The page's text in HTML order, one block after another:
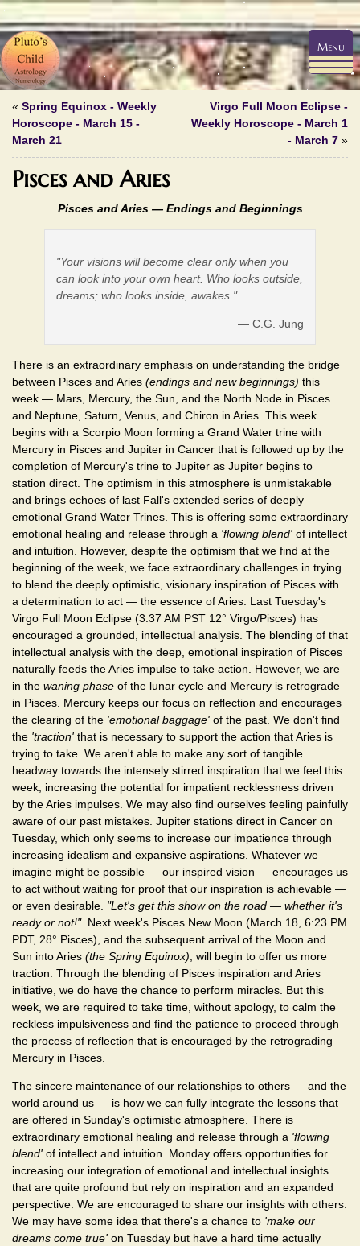
« Spring Equinox - Weekly
Horoscope - March 15 -
March 21
Virgo Full Moon Eclipse -
Weekly Horoscope - March 1
- March 7 »
Pisces and Aries
Pisces and Aries — Endings and Beginnings
"Your visions will become clear only when you
can look into your own heart. Who looks outside,
dreams; who looks inside, awakes."
— C.G. Jung
There is an extraordinary emphasis on understanding the bridge
between Pisces and Aries (endings and new beginnings) this
week — Mars, Mercury, the Sun, and the North Node in Pisces
and Neptune, Saturn, Venus, and Chiron in Aries. This week
begins with a Scorpio Moon forming a Grand Water trine with
Mercury in Pisces and Jupiter in Cancer that is followed up by the
completion of Mercury's trine to Jupiter as Jupiter begins to
station direct. The optimism in this atmosphere is unmistakable
and brings echoes of last Fall's extended series of deeply
emotional Grand Water Trines. This is offering some extraordinary
emotional healing and release through a 'flowing blend' of intellect
and intuition. However, despite the optimism that we find at the
beginning of the week, we face extraordinary challenges in trying
to blend the deeply optimistic, visionary inspiration of Pisces with
a determination to act — the essence of Aries. Last Tuesday's
Virgo Full Moon Eclipse (3:37 AM PST 12° Virgo/Pisces) has
encouraged a grounded, intellectual analysis. The blending of that
intellectual analysis with the deep, emotional inspiration of Pisces
naturally feeds the Aries impulse to take action. However, we are
in the waning phase of the lunar cycle and Mercury is retrograde
in Pisces. Mercury keeps our focus on reflection and encourages
the clearing of the 'emotional baggage' of the past. We don't find
the 'traction' that is necessary to support the action that Aries is
trying to take. We aren't able to make any sort of tangible
headway towards the intensely stirred inspiration that we feel this
week, increasing the potential for impatient recklessness driven
by the Aries impulses. We may also find ourselves feeling painfully
aware of our past mistakes. Jupiter stations direct in Cancer on
Tuesday, which only seems to increase our impatience through
increasing idealism and expansive aspirations. Whatever we
imagine might be possible — our inspired vision — encourages us
to act without waiting for proof that our inspiration is achievable —
or even desirable. "Let's get this show on the road — whether it's
ready or not!". Next week's Pisces New Moon (March 18, 6:23 PM
PDT, 28° Pisces), and the subsequent arrival of the Moon and
Sun into Aries (the Spring Equinox) , will begin to offer us more
traction. Through the blending of Pisces inspiration and Aries
initiative, we do have the chance to perform miracles. But this
week, we are required to take time, without apology, to calm the
reckless impulsiveness and find the patience to proceed through
the process of reflection that is encouraged by the retrograding
Mercury in Pisces.
The sincere maintenance of our relationships to others — and the
world around us — is how we can fully integrate the lessons that
are offered in Sunday's optimistic atmosphere. There is
extraordinary emotional healing and release through a 'flowing
blend' of intellect and intuition. Monday offers opportunities for
increasing our integration of emotional and intellectual insights
that are quite profound but rely on inspiration and an expanded
perspective. We are encouraged to share our insights with others.
We may have some idea that there's a chance to 'make our
dreams come true' on Tuesday but have a hard time actually
Menu